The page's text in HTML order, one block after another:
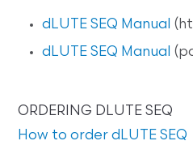
dLUTE SEQ Manual
dLUTE SEQ Manual
ORDERING DLUTE SEQ
How to order dLUTE SEQ